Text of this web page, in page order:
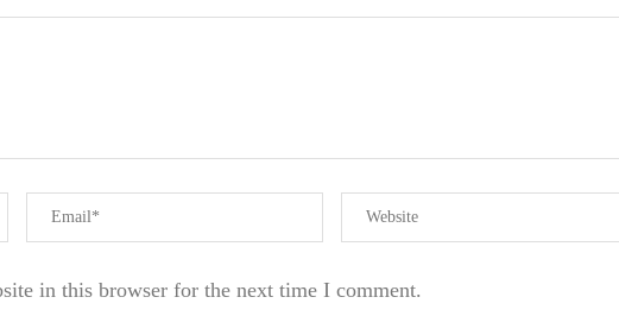
in this browser for the next time I comment.